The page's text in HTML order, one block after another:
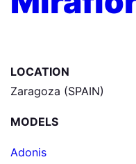
LOCATION
Zaragoza (SPAIN)
MODELS
Adonis